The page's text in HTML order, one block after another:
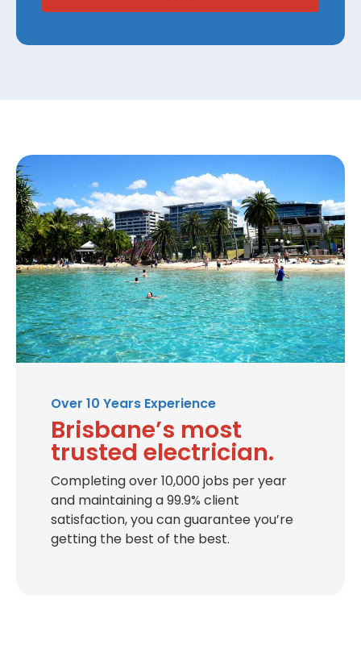
Over 10 Years Experience
Brisbane’s most
trusted electrician.
Completing over 10,000 jobs per year
and maintaining a 99.9% client
satisfaction, you can guarantee you’re
getting the best of the best.